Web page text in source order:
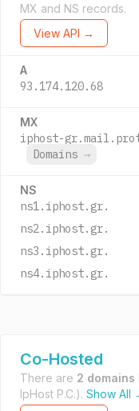
MX and NS records.
View API →
A
93.174.120.68
MX
iphost-
Domains →
NS
ns1.iphost.gr.
ns2.iphost.gr.
ns3.iphost.gr.
ns4.iphost.gr.
Co-Hosted
There are 2 domains
IpHost P.C.). Show All